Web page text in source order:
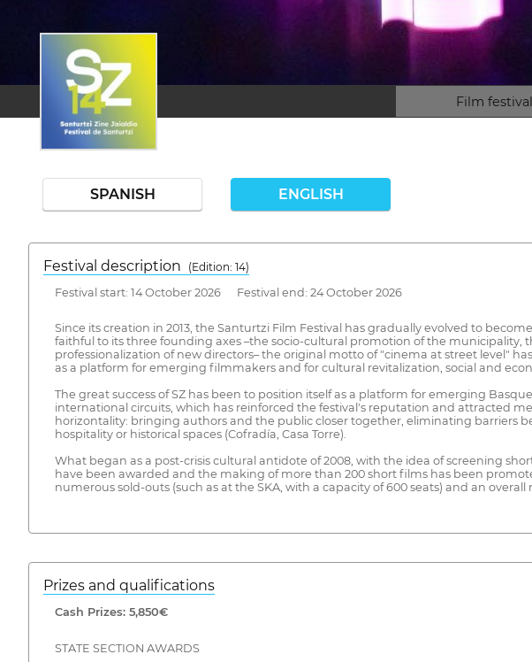
Film festival
SPANISH ENGLISH
Festival description
(Edition: 14)
Festival start: 14 October 2026 Festival end: 24 October 2026
Since its creation in 2013, the Santurtzi Film Festival has gradually evolved to
faithful to its three founding axes –the socio-cultural promotion of the
professionalization of new directors– the original motto of "cinema at street level"
as a platform for emerging filmmakers and for cultural revitalization, social and
The great success of SZ has been to position itself as a platform for emerging
international circuits, which has reinforced the festival's reputation and attracted
horizontality: bringing authors and the public closer together, eliminating barriers
hospitality or historical spaces (Cofradía, Casa Torre).
What began as a post-crisis cultural antidote of 2008, with the idea of screening
have been awarded and the making of more than 200 short films has been
numerous sold-outs (such as at the SKA, with a capacity of 600 seats) and an
Prizes and qualifications
Cash Prizes: 5,850€
STATE SECTION AWARDS